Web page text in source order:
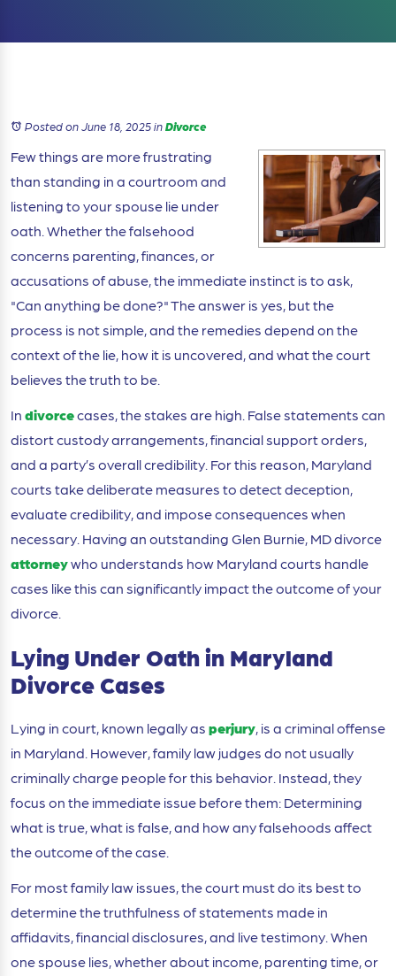
Posted on June 18, 2025inDivorce
Few things are more frustrating
than standing in a courtroom and
listening to your spouse lie under
oath. Whether the falsehood
concerns parenting, finances, or
accusations of abuse, the immediate instinct is to ask,
"Can anything be done?" The answer is yes, but the
process is not simple, and the remedies depend on the
context of the lie, how it is uncovered, and what the court
believes the truth to be.
Indivorcecases, the stakes are high. False statements can
distort custody arrangements, financial support orders,
and a party’s overall credibility. For this reason, Maryland
courts take deliberate measures to detect deception,
evaluate credibility, and impose consequences when
necessary. Having an outstanding Glen Burnie, MD divorce
attorneywho understands how Maryland courts handle
cases like this can significantly impact the outcome of your
divorce.
Lying Under Oath in Maryland
Divorce Cases
Lying in court, known legally asperjury, is a criminal offense
in Maryland. However, family law judges do not usually
criminally charge people for this behavior. Instead, they
focus on the immediate issue before them: Determining
what is true, what is false, and how any falsehoods affect
the outcome of the case.
For most family law issues, the court must do its best to
determine the truthfulness of statements made in
affidavits, financial disclosures, and live testimony. When
one spouse lies, whether about income, parenting time, or